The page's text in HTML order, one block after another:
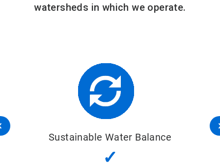
watersheds in which we operate.
Sustainable Water Balance
✓